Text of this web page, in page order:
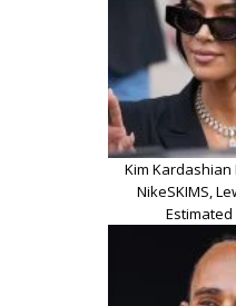
Kim Kardashian
NikeSKIMS,